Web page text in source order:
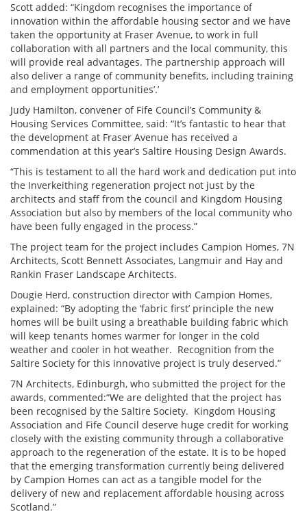
Scott added: “Kingdom recognises the importance of
innovation within the affordable housing sector and we have
taken the opportunity at Fraser Avenue, to work in full
collaboration with all partners and the local community, this
will provide real advantages. The partnership approach will
also deliver a range of community benefits, including training
and employment opportunities’.’
Judy Hamilton, convener of Fife Council’s Community &
Housing Services Committee, said: “It’s fantastic to hear that
the development at Fraser Avenue has received a
commendation at this year’s Saltire Housing Design Awards.
“This is testament to all the hard work and dedication put into
the Inverkeithing regeneration project not just by the
architects and staff from the council and Kingdom Housing
Association but also by members of the local community who
have been fully engaged in the process.”
The project team for the project includes Campion Homes, 7N
Architects, Scott Bennett Associates, Langmuir and Hay and
Rankin Fraser Landscape Architects.
Dougie Herd, construction director with Campion Homes,
explained: “By adopting the ‘fabric first’ principle the new
homes will be built using a breathable building fabric which
will keep tenants homes warmer for longer in the cold
weather and cooler in hot weather. Recognition from the
Saltire Society for this innovative project is truly deserved.”
7N Architects, Edinburgh, who submitted the project for the
awards, commented:“We are delighted that the project has
been recognised by the Saltire Society. Kingdom Housing
Association and Fife Council deserve huge credit for working
closely with the existing community through a collaborative
approach to the regeneration of the estate. It is to be hoped
that the emerging transformation currently being delivered
by Campion Homes can act as a tangible model for the
delivery of new and replacement affordable housing across
Scotland.”